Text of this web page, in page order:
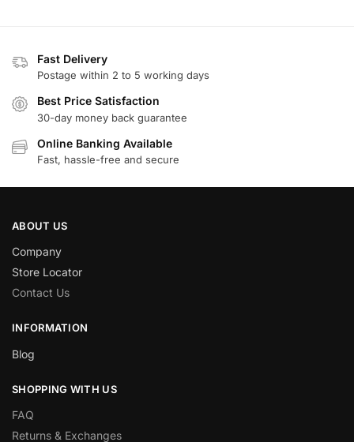
Fast Delivery
Postage within 2 to 5 working days
Best Price Satisfaction
30-day money back guarantee
Online Banking Available
Fast, hassle-free and secure
ABOUT US
Company
Store Locator
Contact Us
INFORMATION
Blog
SHOPPING WITH US
FAQ
Returns & Exchanges